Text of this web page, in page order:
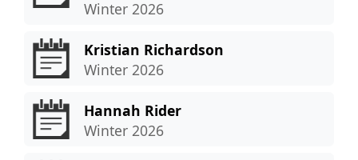
Winter 2026
Kristian Richardson
Winter 2026
Hannah Rider
Winter 2026